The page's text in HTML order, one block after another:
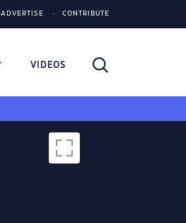
ADVERTISE CONTRIBUTE
VIDEOS